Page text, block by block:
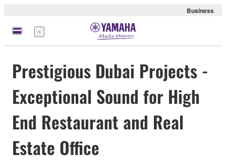
Business
Menü
Prestigious Dubai Projects -
Exceptional Sound for High
End Restaurant and Real
Estate Office